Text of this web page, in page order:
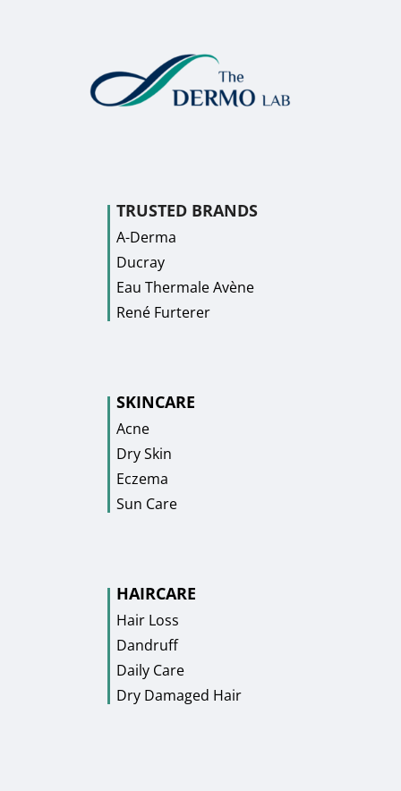
TRUSTED BRANDS
A-Derma
Ducray
Eau Thermale Avène
René Furterer
SKINCARE
Acne
Dry Skin
Eczema
Sun Care
HAIRCARE
Hair Loss
Dandruff
Daily Care
Dry Damaged Hair